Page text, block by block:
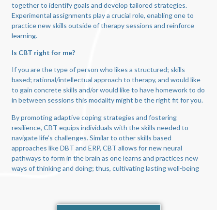
together to identify goals and develop tailored strategies.
Experimental assignments play a crucial role, enabling one to
practice new skills outside of therapy sessions and reinforce
learning.
Is CBT right for me?
If you are the type of person who likes a structured; skills
based; rational/intellectual approach to therapy, and would like
to gain concrete skills and/or would like to have homework to do
in between sessions this modality might be the right fit for you.
By promoting adaptive coping strategies and fostering
resilience, CBT equips individuals with the skills needed to
navigate life’s challenges. Similar to other skills based
approaches like DBT and ERP, CBT allows for new neural
pathways to form in the brain as one learns and practices new
ways of thinking and doing; thus, cultivating lasting well-being